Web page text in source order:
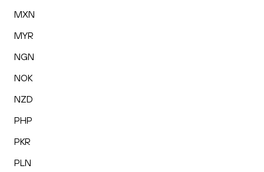
MXN
MYR
NGN
NOK
NZD
PHP
PKR
PLN